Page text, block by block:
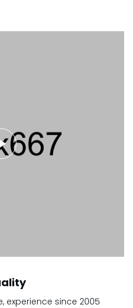
experience since 2005